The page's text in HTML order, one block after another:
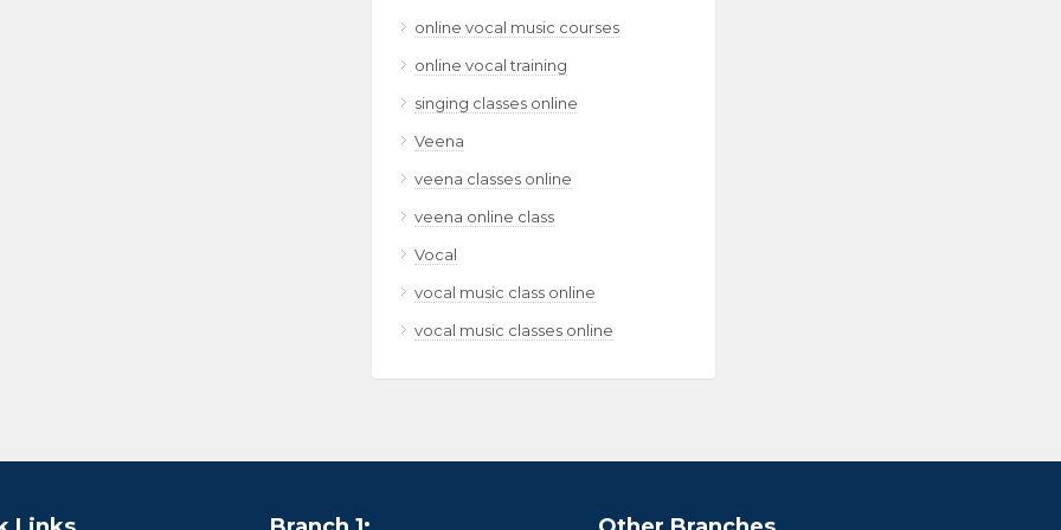
online vocal music courses
online vocal training
singing classes online
Veena
veena classes online
veena online class
Vocal
vocal music class online
vocal music classes online